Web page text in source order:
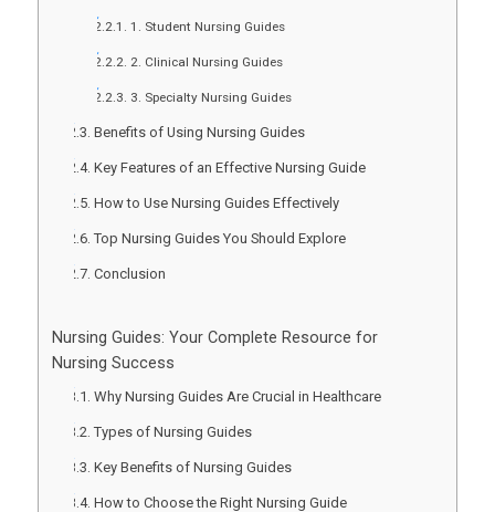
1. Student Nursing Guides
2. Clinical Nursing Guides
3. Specialty Nursing Guides
Benefits of Using Nursing Guides
Key Features of an Effective Nursing Guide
How to Use Nursing Guides Effectively
Top Nursing Guides You Should Explore
Conclusion
Nursing Guides: Your Complete Resource for
Nursing Success
Why Nursing Guides Are Crucial in Healthcare
Types of Nursing Guides
Key Benefits of Nursing Guides
How to Choose the Right Nursing Guide